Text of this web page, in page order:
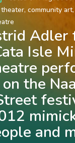
theater community art
Adler
Isle
on the
and